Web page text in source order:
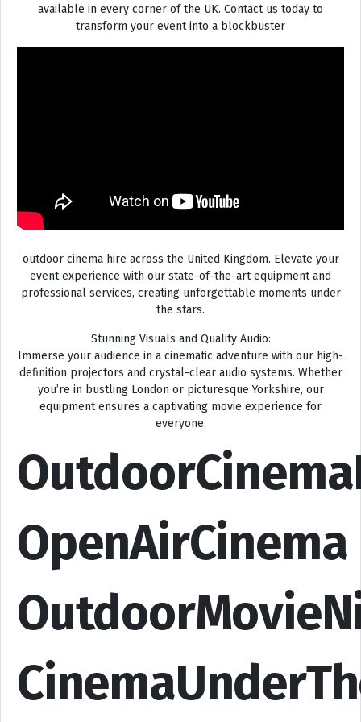
available in every corner of the UK. Contact us today to
transform your event into a blockbuster
outdoor cinema hire across the United Kingdom. Elevate your
event experience with our state-of-the-art equipment and
professional services, creating unforgettable moments under
the stars.
Stunning Visuals and Quality Audio:
Immerse your audience in a cinematic adventure with our high-
definition projectors and crystal-clear audio systems. Whether
you’re in bustling London or picturesque Yorkshire, our
equipment ensures a captivating movie experience for
everyone.
OpenAirCinema